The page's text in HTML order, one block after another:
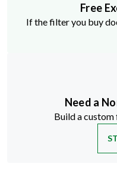
Free
If the filter you buy
Need a
Build a